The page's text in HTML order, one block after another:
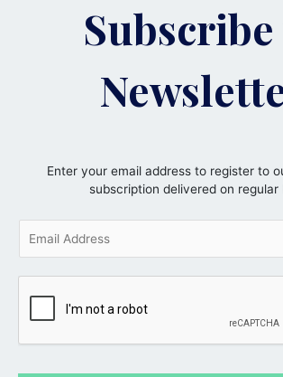
Enter your email address to register to
subscription delivered on regular
i